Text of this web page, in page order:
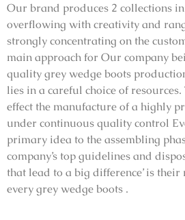
Our brand produces 2 collections
overflowing with creativity and
strongly concentrating on the
main approach for Our company
quality grey wedge boots
lies in a careful choice of resources.
effect the manufacture of a highly
under continuous quality control
primary idea to the assembling
company’s top guidelines and
that lead to a big difference’ is
every grey wedge boots .